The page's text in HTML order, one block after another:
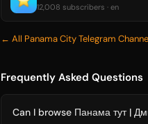
12,008 subscribers · en
← All Panama City Telegram
Frequently Asked Questions
Can I browse Панама тут |